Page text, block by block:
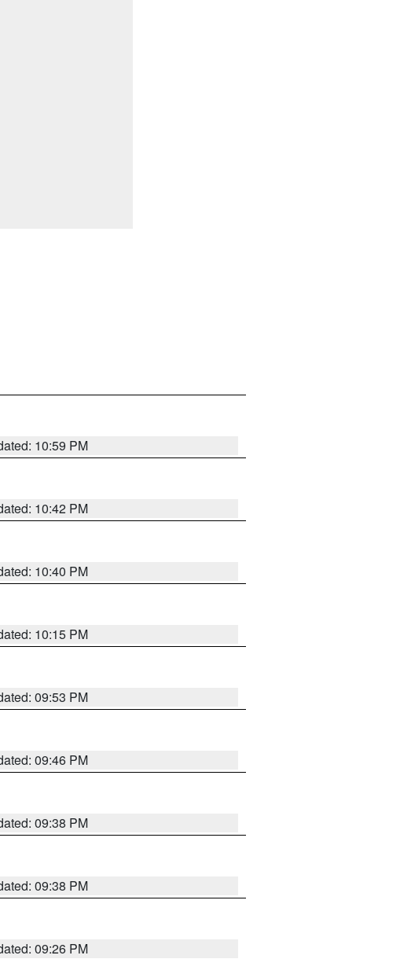
10:59 PM
10:42 PM
10:40 PM
10:15 PM
09:53 PM
09:46 PM
09:38 PM
09:38 PM
09:26 PM